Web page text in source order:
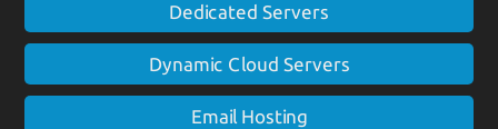
Dedicated Servers
Dynamic Cloud Servers
Email Hosting